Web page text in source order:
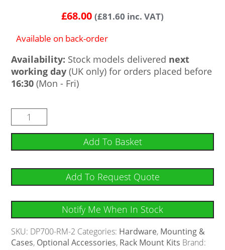
£68.00 (£81.60 inc. VAT)
Available on back-order
Availability: Stock models delivered next
working day (UK only) for orders placed before
16:30 (Mon - Fri)
Add To Basket
Add To Request Quote
Notify Me When In Stock
SKU: DP700-RM-2 Categories: Hardware, Mounting &
Cases, Optional Accessories, Rack Mount Kits Brand: